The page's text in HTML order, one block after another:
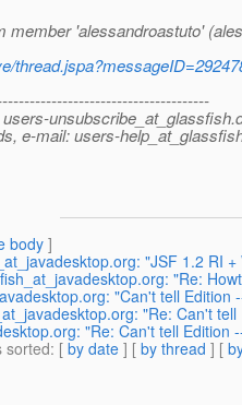
member 'alessandroastuto'
unsubscribe_at_glassfish.
e-mail: users-
body]
"JSF 1.2 RI
"Re:
"Can't tell Edition
"Re: Can't
"Re: Can't tell Edition
sorted: [ by date ] [ by thread ] [